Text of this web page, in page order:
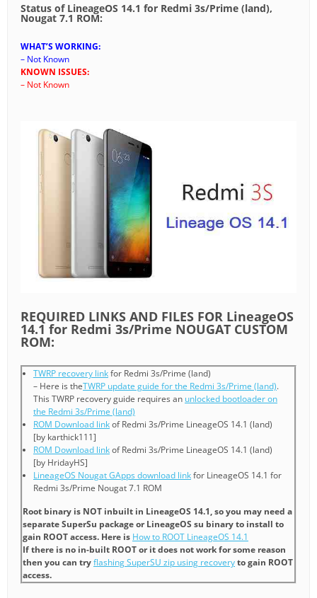
Status of LineageOS 14.1 for Redmi 3s/Prime (land),
Nougat 7.1 ROM:
WHAT’S WORKING:
– Not Known
KNOWN ISSUES:
– Not Known
REQUIRED LINKS AND FILES FOR LineageOS
14.1 for Redmi 3s/Prime NOUGAT CUSTOM
ROM:
TWRP recovery linkfor Redmi 3s/Prime (land)
– Here is theTWRP update guide for the Redmi 3s/Prime (land).
This TWRP recovery guide requires an unlocked bootloader on
the Redmi 3s/Prime (land)
ROM Download linkof Redmi 3s/Prime LineageOS 14.1 (land)
[by karthick111]
ROM Download linkof Redmi 3s/Prime LineageOS 14.1 (land)
[by HridayHS]
LineageOS Nougat GApps download linkfor LineageOS 14.1 for
Redmi 3s/Prime Nougat 7.1 ROM
Root binary is NOT inbuilt in LineageOS 14.1, so you may need a
separate SuperSu package or LineageOS su binary to install to
gain ROOT access. Here is How to ROOT LineageOS 14.1
If there is no in-built ROOT or it does not work for some reason
then you can tryflashing SuperSU zip using recoveryto gain ROOT
access.